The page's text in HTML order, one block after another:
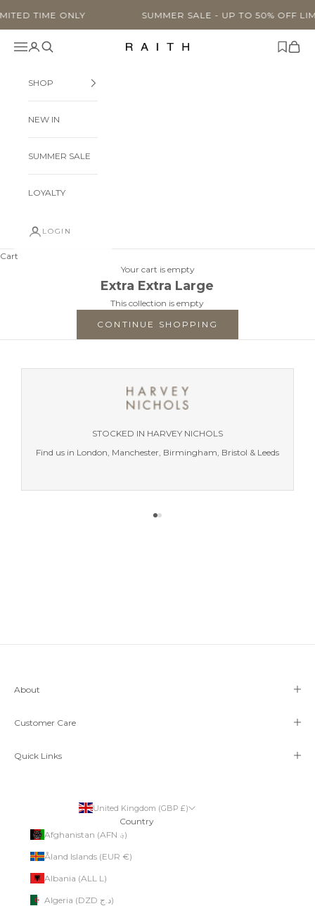
ONLY
SUMMER SALE - UP TO 50% OFF LIMITED
Raith Clothing
Navigation menu
Search Cart
SHOP
NEW IN
SUMMER SALE
LOYALTY
LOGIN
Cart
Your cart is empty
Extra Extra Large
This collection is empty
CONTINUE SHOPPING
STOCKED IN HARVEY NICHOLS
Find us in London, Manchester, Birmingham, Bristol & Leeds
Go to item 1
Go to item 2
About
Customer Care
Quick Links
United Kingdom (GBP £)
Country
Afghanistan (AFN ؋)
Åland Islands (EUR €)
Albania (ALL L)
Algeria (DZD د.ج)